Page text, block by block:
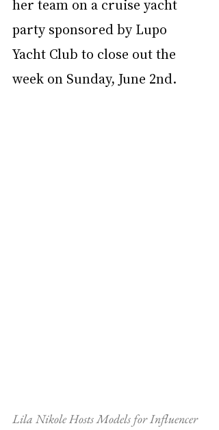
her team on a cruise yacht
party sponsored by Lupo
Yacht Club to close out the
week on Sunday, June 2nd.
Lila Nikole Hosts Models for Influencer